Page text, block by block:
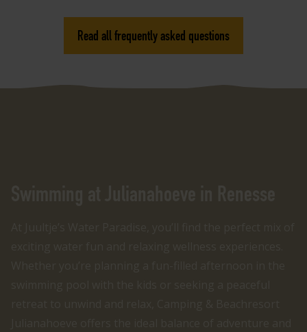
Read all frequently asked questions